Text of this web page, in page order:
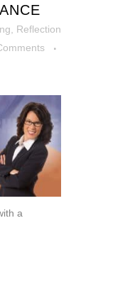
Reflection
a